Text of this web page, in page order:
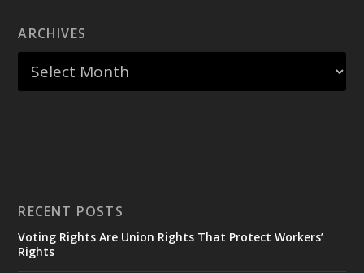
ARCHIVES
RECENT POSTS
Voting Rights Are Union Rights That Protect Workers’
Rights